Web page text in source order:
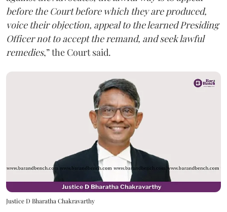
before the Court before which they are produced,
voice their objection, appeal to the learned Presiding
Officer not to accept the remand, and seek lawful
remedies,” the Court said.
Justice D Bharatha Chakravarthy